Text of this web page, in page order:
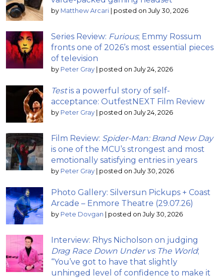
by Matthew Arcari | posted on July 30, 2026
Series Review: Furious; Emmy Rossum
fronts one of 2026’s most essential pieces
of television
by Peter Gray | posted on July 24, 2026
Testis a powerful story of self-
acceptance: OutfestNEXT Film Review
by Peter Gray | posted on July 24, 2026
Film Review: Spider-Man: Brand New Day
is one of the MCU’s strongest and most
emotionally satisfying entries in years
by Peter Gray | posted on July 30, 2026
Photo Gallery: Silversun Pickups + Coast
Arcade – Enmore Theatre (29.07.26)
by Pete Dovgan | posted on July 30, 2026
Interview: Rhys Nicholson on judging
Drag Race Down Under vs The World;
“You’ve got to have that slightly
unhinged level of confidence to make it